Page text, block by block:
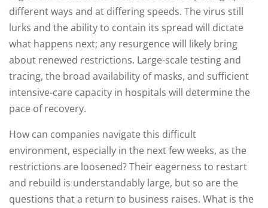
different ways and at differing speeds. The virus still
lurks and the ability to contain its spread will dictate
what happens next; any resurgence will likely bring
about renewed restrictions. Large-scale testing and
tracing, the broad availability of masks, and sufficient
intensive-care capacity in hospitals will determine the
pace of recovery.
How can companies navigate this difficult
environment, especially in the next few weeks, as the
restrictions are loosened? Their eagerness to restart
and rebuild is understandably large, but so are the
questions that a return to business raises. What is the